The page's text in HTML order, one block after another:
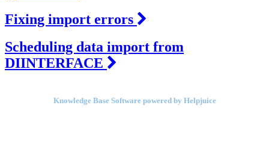
Fixing import errors
Scheduling data import from
DIINTERFACE
Knowledge Base Software powered by Helpjuice